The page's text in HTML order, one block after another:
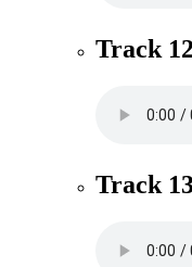
Track
Track